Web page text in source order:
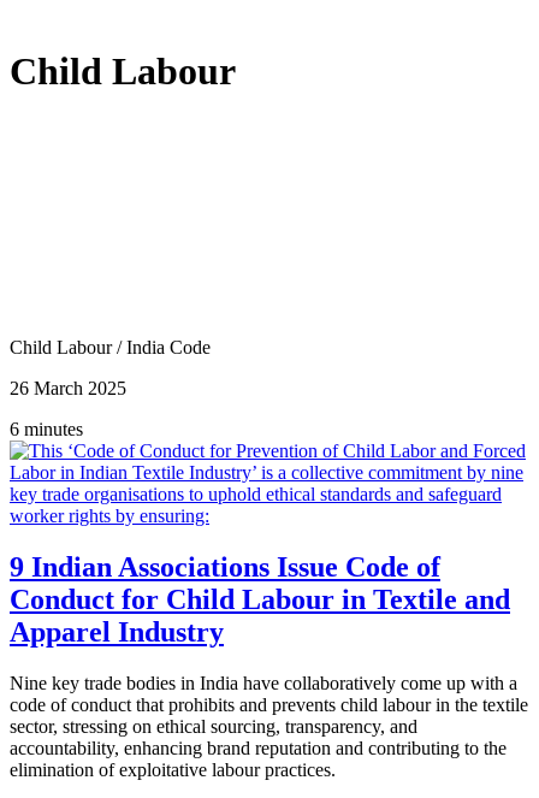
Child Labour
Child Labour/India Code
26 March 2025
6 minutes
9 Indian Associations Issue Code of
Conduct for Child Labour in Textile and
Apparel Industry
Nine key trade bodies in India have collaboratively come up with a
code of conduct that prohibits and prevents child labour in the textile
sector, stressing on ethical sourcing, transparency, and
accountability, enhancing brand reputation and contributing to the
elimination of exploitative labour practices.